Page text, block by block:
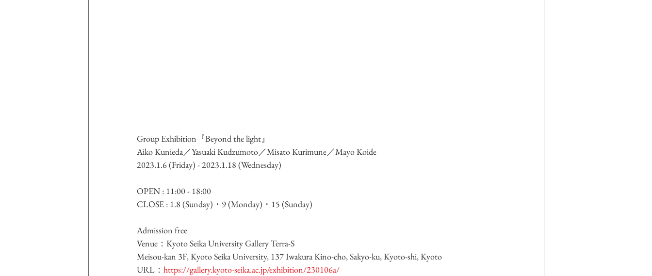
Group Exhibition 『Beyond the light』
Aiko Kunieda／Yasuaki Kudzumoto／Misato Kurimune／Mayo Koide
2023.1.6 (Friday) - 2023.1.18 (Wednesday)
OPEN : 11:00 - 18:00
CLOSE : 1.8 (Sunday)・9 (Monday)・15 (Sunday)
Admission free
Venue：Kyoto Seika University Gallery Terra-S
Meisou-kan 3F, Kyoto Seika University, 137 Iwakura Kino-cho, Sakyo-ku, Kyoto-shi, Kyoto
URL： https://gallery.kyoto-seika.ac.jp/exhibition/230106a/